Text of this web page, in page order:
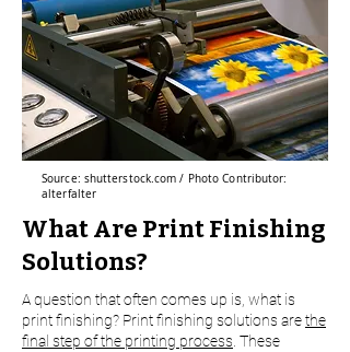
Source: shutterstock.com / Photo Contributor:
alterfalter
What Are Print Finishing
Solutions?
A question that often comes up is, what is
print finishing? Print finishing solutions arethe
final step of the printing process . These